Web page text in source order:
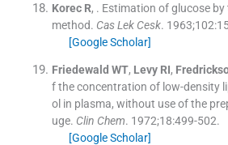
Korec R, . Estimation of glucose
method. Cas Lek Cesk. 1963;102:
[Google Scholar]
Friedewald WT, Levy RI,
f the concentration of low-density
ol in plasma, without use of the
uge. Clin Chem. 1972;18:499-502.
[Google Scholar]